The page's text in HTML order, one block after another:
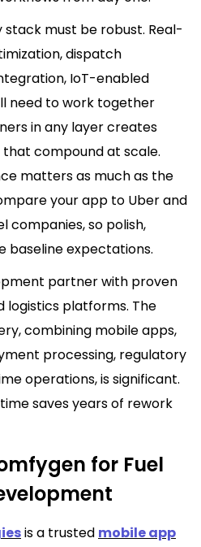
must be robust. Real-
dispatch
IoT-enabled
need to work together
in any layer creates
compound at scale.
matters as much as the
your app to Uber and
companies, so polish,
baseline expectations.
partner with proven
logistics platforms. The
combining mobile apps,
processing, regulatory
operations, is significant.
saves years of rework
for Fuel
is a trusted mobile app